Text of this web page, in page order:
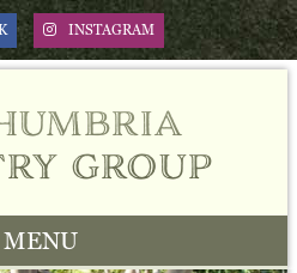
INSTAGRAM
group